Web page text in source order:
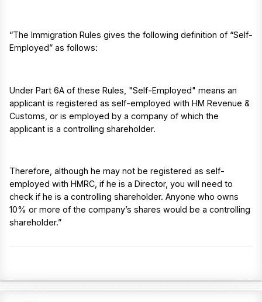
“The Immigration Rules gives the following definition of “Self-
Employed” as follows:
Under Part 6A of these Rules, "Self-Employed" means an
applicant is registered as self-employed with HM Revenue &
Customs, or is employed by a company of which the
applicant is a controlling shareholder.
Therefore, although he may not be registered as self-
employed with HMRC, if he is a Director, you will need to
check if he is a controlling shareholder. Anyone who owns
10% or more of the company’s shares would be a controlling
shareholder.”